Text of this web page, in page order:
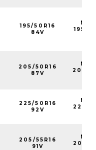
195/50R16
84V
205/50R16
87V
225/50R16
92V
205/55R16
91V